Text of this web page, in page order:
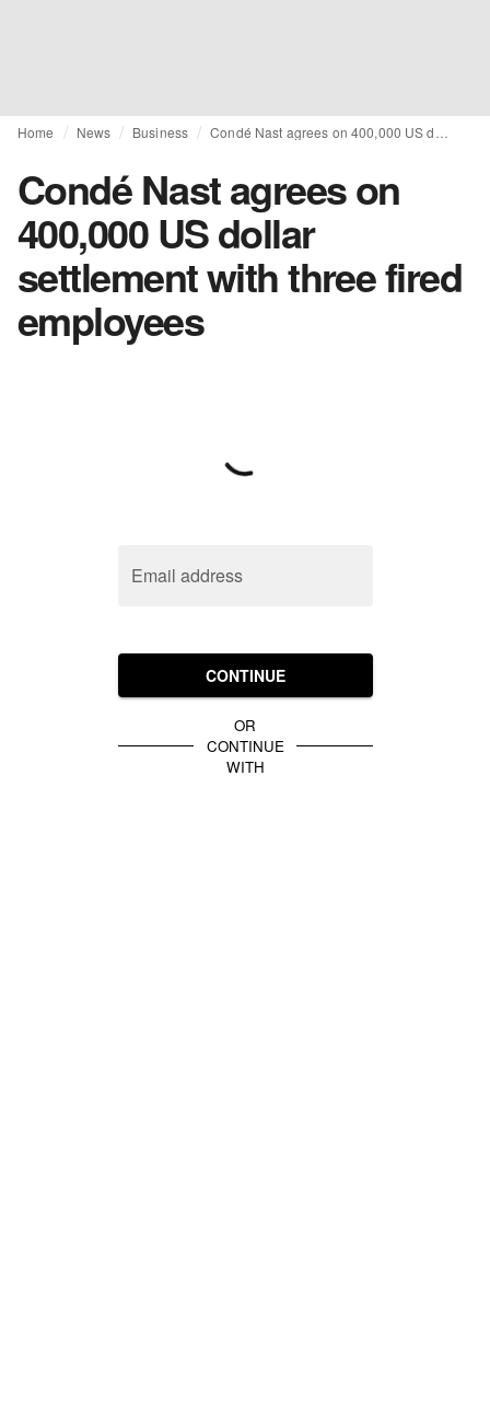
Home News Business
Condé Nast agrees on
400,000 US dollar
settlement with three fired
employees
Email address
CONTINUE
OR
CONTINUE
WITH